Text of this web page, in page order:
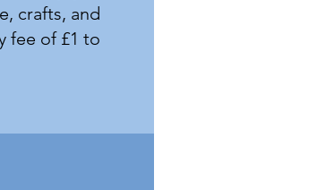
crafts, and
fee of £1 to